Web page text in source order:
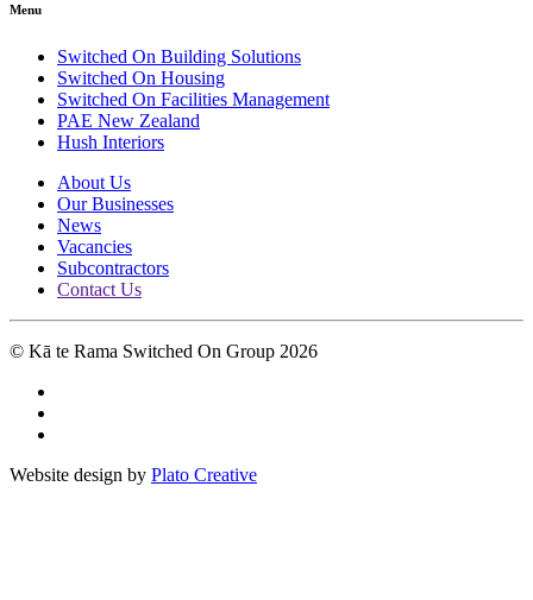
Menu
Switched On Building Solutions
Switched On Housing
Switched On Facilities Management
PAE New Zealand
Hush Interiors
About Us
Our Businesses
News
Vacancies
Subcontractors
Contact Us
© Kā te Rama Switched On Group 2026
Website design by Plato Creative